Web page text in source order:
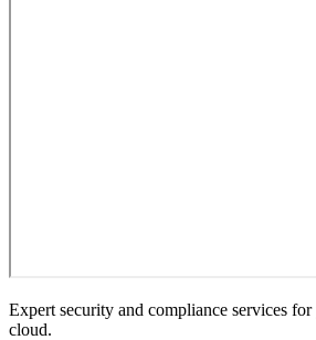
Expert security and compliance services
cloud.